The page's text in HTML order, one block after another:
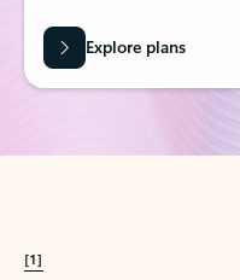
Explore plans
[1]